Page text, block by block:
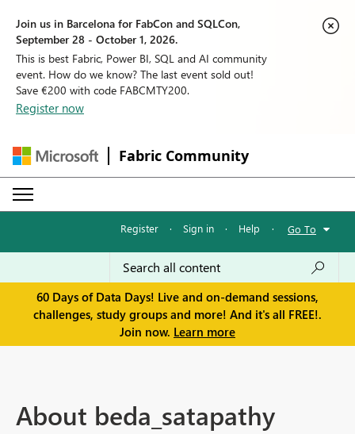
Join us in Barcelona for FabCon and SQLCon,
September 28 - October 1, 2026.
This is best Fabric, Power BI, SQL and AI community
event. How do we know? The last event sold out!
Save €200 with code FABCMTY200.
Register now
Fabric Community
Register · Sign in · Help · Go To
60 Days of Data Days! Live and on-demand sessions,
challenges, study groups and more! And it's all FREE!.
Join now. Learn more
About beda_satapathy